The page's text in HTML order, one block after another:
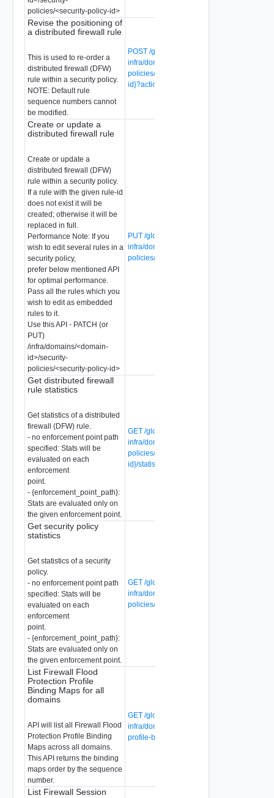
policies/<security-policy-id>
Revise the positioning of
a distributed firewall rule
This is used to re-order a
distributed firewall (DFW)
rule within a security policy.
NOTE: Default rule
sequence numbers cannot
be modified.
POST /global-manager/api/v1/global-
infra/domains/{domain-id}/security-
policies/{security-policy-id}/rules/{rule-
id}?action=revise
Create or update a
distributed firewall rule
Create or update a
distributed firewall (DFW)
rule within a security policy.
If a rule with the given rule-id
does not exist it will be
created; otherwise it will be
replaced in full.
Performance Note: If you
wish to edit several rules in a
security policy,
prefer below mentioned API
for optimal performance.
Pass all the rules which you
wish to edit as embedded
rules to it.
Use this API - PATCH (or
PUT)
/infra/domains/<domain-
id>/security-
policies/<security-policy-id>
PUT /global-manager/api/v1/global-
infra/domains/{domain-id}/security-
policies/{security-policy-id}/rules/{rule-id}
Get distributed firewall
rule statistics
Get statistics of a distributed
firewall (DFW) rule.
- no enforcement point path
specified: Stats will be
evaluated on each
enforcement
point.
- {enforcement_point_path}:
Stats are evaluated only on
the given enforcement point.
GET /global-manager/api/v1/global-
infra/domains/{domain-id}/security-
policies/{security-policy-id}/rules/{rule-
id}/statistics
Get security policy
statistics
Get statistics of a security
policy.
- no enforcement point path
specified: Stats will be
evaluated on each
enforcement
point.
- {enforcement_point_path}:
Stats are evaluated only on
the given enforcement point.
GET /global-manager/api/v1/global-
infra/domains/{domain-id}/security-
policies/{security-policy-id}/statistics
List Firewall Flood
Protection Profile
Binding Maps for all
domains
API will list all Firewall Flood
Protection Profile Binding
Maps across all domains.
This API returns the binding
maps order by the sequence
number.
GET /global-manager/api/v1/global-
infra/domains/firewall-flood-protection-
profile-binding-maps
List Firewall Session